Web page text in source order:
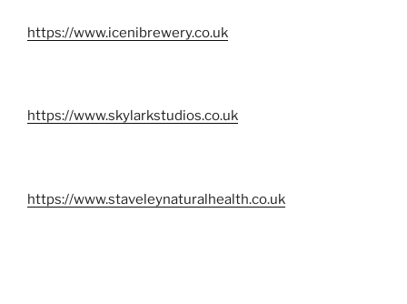
https://www.icenibrewery.co.uk
https://www.skylarkstudios.co.uk
https://www.staveleynaturalhealth.co.uk